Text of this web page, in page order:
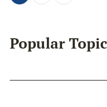
Popular